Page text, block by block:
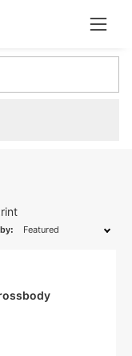
Open